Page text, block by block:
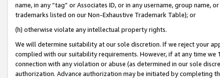
name, in any “tag” or Associates ID, or in any username, group
trademarks listed on our Non-Exhaustive Trademark Table); or
(h) otherwise violate any intellectual property rights.
We will determine suitability at our sole discretion. If we reject your
complied with our suitability requirements. However, if at any time
connection with any violation or abuse (as determined in our sole
authorization. Advance authorization may be initiated by completing